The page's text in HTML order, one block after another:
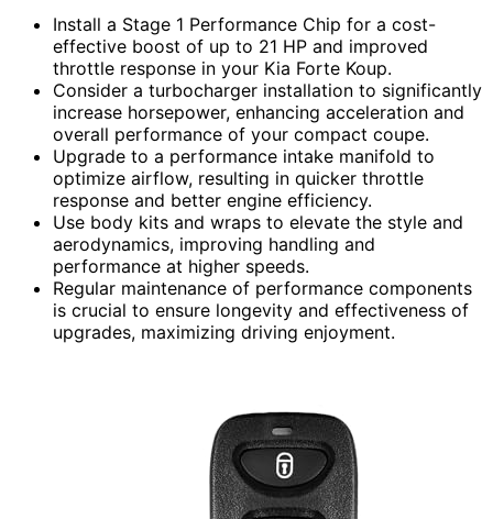
Install a Stage 1 Performance Chip for a cost-
effective boost of up to 21 HP and improved
throttle response in your Kia Forte Koup.
Consider a turbocharger installation to significantly
increase horsepower, enhancing acceleration and
overall performance of your compact coupe.
Upgrade to a performance intake manifold to
optimize airflow, resulting in quicker throttle
response and better engine efficiency.
Use body kits and wraps to elevate the style and
aerodynamics, improving handling and
performance at higher speeds.
Regular maintenance of performance components
is crucial to ensure longevity and effectiveness of
upgrades, maximizing driving enjoyment.